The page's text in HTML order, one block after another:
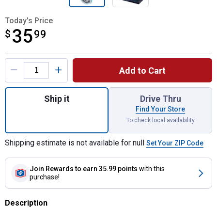
Today's Price
$ 3599
$35.99
Product Options
Add to Cart
Quantity: 1, 2-Pack Replacement Filters
Ship it Drive Thru
Find Your Store
To check local availability
Shipping estimate is not available for null Set Your ZIP Code
Join Rewards to earn 35.99 points with this
purchase!
Description